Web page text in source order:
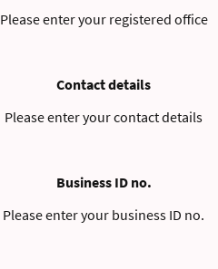
Please enter your registered office
Contact details
Please enter your contact details
Business ID no.
Please enter your business ID no.